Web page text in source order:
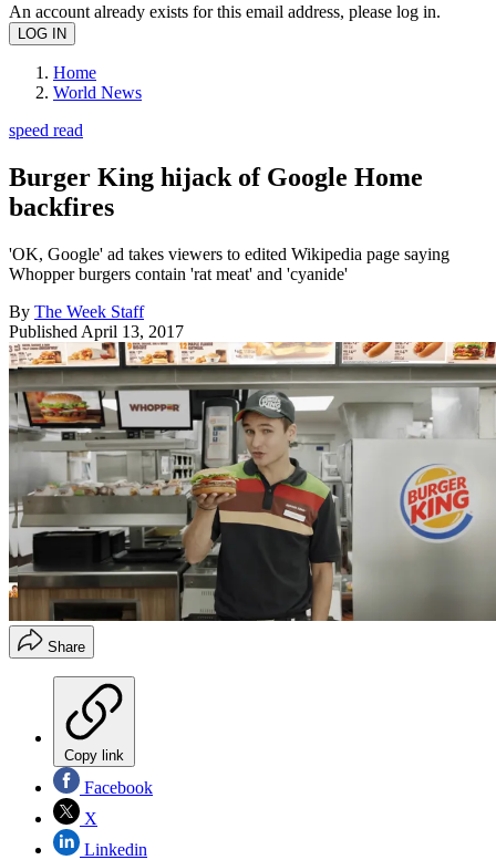
An account already exists for this email address, please log in.
Home
World News
speed read
Burger King hijack of Google Home
backfires
'OK, Google' ad takes viewers to edited Wikipedia page saying
Whopper burgers contain 'rat meat' and 'cyanide'
By The Week Staff
Published April 13, 2017
Share
Copy link
Facebook
X
Linkedin